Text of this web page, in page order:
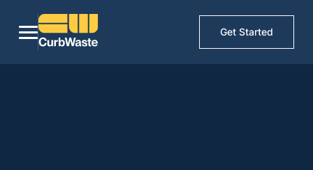
Get Started